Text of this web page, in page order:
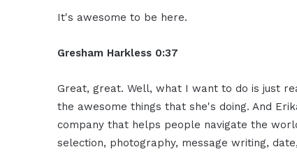
It's awesome to be here.
Gresham Harkless 0:37
Great, great. Well, what I want to do is just
the awesome things that she's doing. And
company that helps people navigate the
selection, photography, message writing,